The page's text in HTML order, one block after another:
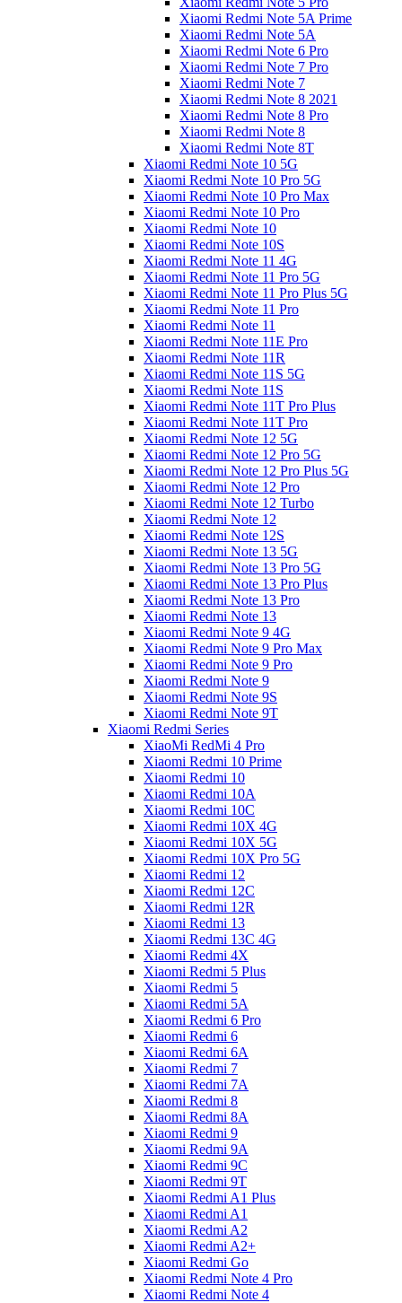
Xiaomi Redmi Note 5A Prime
Xiaomi Redmi Note 5A
Xiaomi Redmi Note 6 Pro
Xiaomi Redmi Note 7 Pro
Xiaomi Redmi Note 7
Xiaomi Redmi Note 8 2021
Xiaomi Redmi Note 8 Pro
Xiaomi Redmi Note 8
Xiaomi Redmi Note 8T
Xiaomi Redmi Note 10 5G
Xiaomi Redmi Note 10 Pro 5G
Xiaomi Redmi Note 10 Pro Max
Xiaomi Redmi Note 10 Pro
Xiaomi Redmi Note 10
Xiaomi Redmi Note 10S
Xiaomi Redmi Note 11 4G
Xiaomi Redmi Note 11 Pro 5G
Xiaomi Redmi Note 11 Pro Plus 5G
Xiaomi Redmi Note 11 Pro
Xiaomi Redmi Note 11
Xiaomi Redmi Note 11E Pro
Xiaomi Redmi Note 11R
Xiaomi Redmi Note 11S 5G
Xiaomi Redmi Note 11S
Xiaomi Redmi Note 11T Pro Plus
Xiaomi Redmi Note 11T Pro
Xiaomi Redmi Note 12 5G
Xiaomi Redmi Note 12 Pro 5G
Xiaomi Redmi Note 12 Pro Plus 5G
Xiaomi Redmi Note 12 Pro
Xiaomi Redmi Note 12 Turbo
Xiaomi Redmi Note 12
Xiaomi Redmi Note 12S
Xiaomi Redmi Note 13 5G
Xiaomi Redmi Note 13 Pro 5G
Xiaomi Redmi Note 13 Pro Plus
Xiaomi Redmi Note 13 Pro
Xiaomi Redmi Note 13
Xiaomi Redmi Note 9 4G
Xiaomi Redmi Note 9 Pro Max
Xiaomi Redmi Note 9 Pro
Xiaomi Redmi Note 9
Xiaomi Redmi Note 9S
Xiaomi Redmi Note 9T
Xiaomi Redmi Series
XiaoMi RedMi 4 Pro
Xiaomi Redmi 10 Prime
Xiaomi Redmi 10
Xiaomi Redmi 10A
Xiaomi Redmi 10C
Xiaomi Redmi 10X 4G
Xiaomi Redmi 10X 5G
Xiaomi Redmi 10X Pro 5G
Xiaomi Redmi 12
Xiaomi Redmi 12C
Xiaomi Redmi 12R
Xiaomi Redmi 13
Xiaomi Redmi 13C 4G
Xiaomi Redmi 4X
Xiaomi Redmi 5 Plus
Xiaomi Redmi 5
Xiaomi Redmi 5A
Xiaomi Redmi 6 Pro
Xiaomi Redmi 6
Xiaomi Redmi 6A
Xiaomi Redmi 7
Xiaomi Redmi 7A
Xiaomi Redmi 8
Xiaomi Redmi 8A
Xiaomi Redmi 9
Xiaomi Redmi 9A
Xiaomi Redmi 9C
Xiaomi Redmi 9T
Xiaomi Redmi A1 Plus
Xiaomi Redmi A1
Xiaomi Redmi A2
Xiaomi Redmi A2+
Xiaomi Redmi Go
Xiaomi Redmi Note 4 Pro
Xiaomi Redmi Note 4